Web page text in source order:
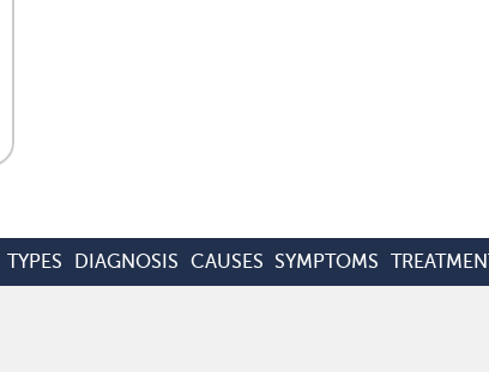
TYPES DIAGNOSIS CAUSES SYMPTOMS